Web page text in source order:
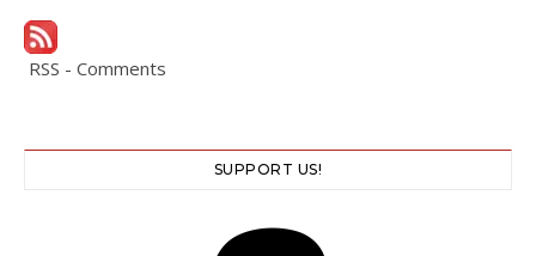
RSS - Comments
SUPPORT US!